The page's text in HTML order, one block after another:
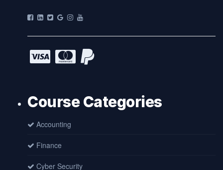
Course Categories
Accounting
Finance
Cyber Security